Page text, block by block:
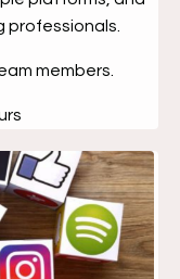
professionals.
members.